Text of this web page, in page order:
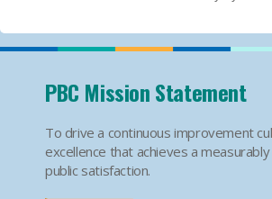
PBC Mission Statement
To drive a continuous improvement
excellence that achieves a
public satisfaction.